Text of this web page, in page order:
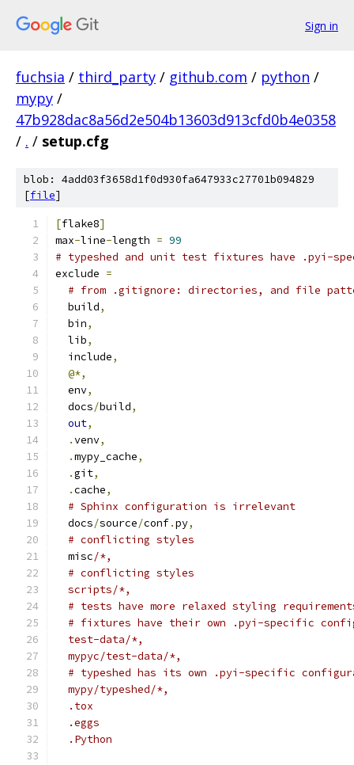
Sign in
fuchsia / third_party / github.com / python /
mypy /
47b928dac8a56d2e504b13603d913cfd0b4e0358
/ . / setup.cfg
blob: 4add03f3658d1f0d930fa647933c27701b094829
[file]
[flake8]
max-line-length = 99
# typeshed and unit test fixtures have .pyi-
exclude =
# from .gitignore: directories, and file
  build
,
  bin
,
  lib
,
  include
,
@*,
  env
,
  docs
/build,
out,
.venv,
.mypy_cache,
.git,
.cache,
# Sphinx configuration is irrelevant
  docs
/source/conf.py,
# conflicting styles
  misc
/*,
  # conflicting styles
  scripts/*,
# tests have more relaxed styling
# fixtures have their own .pyi-specific
  test-data/*,
  mypyc/test-data/*,
# typeshed has its own .pyi-specific
  mypy/typeshed/*,
  .tox
  .eggs
  .Python